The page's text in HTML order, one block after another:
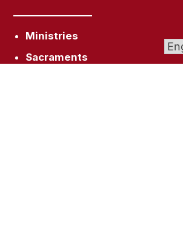
Ministries
Sacraments